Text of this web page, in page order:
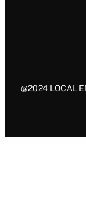
@2024 LOCAL